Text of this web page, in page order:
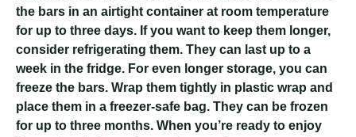
the bars in an airtight container at room temperature
for up to three days. If you want to keep them longer,
consider refrigerating them. They can last up to a
week in the fridge. For even longer storage, you can
freeze the bars. Wrap them tightly in plastic wrap and
place them in a freezer-safe bag. They can be frozen
for up to three months. When you’re ready to enjoy